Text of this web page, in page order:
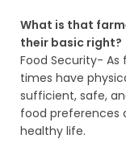
What is that
their basic right?
Food Security-
times have
sufficient, safe,
food preferences
healthy life.